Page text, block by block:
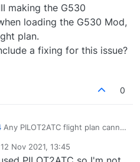
posts:
post/11433
post/11913
the skies above Greece:
making the G530
loading the G530 Mod,
plan.
a fixing for this issue?
0
Any PILOT2ATC flight plan cannot
even when loading the G530
12 Nov 2021, 13:45
by